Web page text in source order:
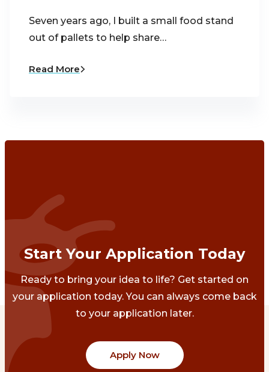
Seven years ago, I built a small food stand
out of pallets to help share…
Read More
Start Your Application Today
Ready to bring your idea to life? Get started on
your application today. You can always come back
to your application later.
Apply Now